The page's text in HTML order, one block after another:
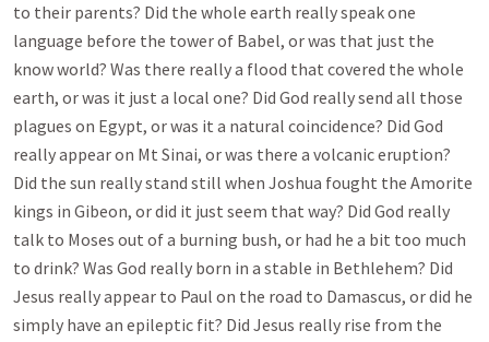
to their parents? Did the whole earth really speak one
language before the tower of Babel, or was that just the
know world? Was there really a flood that covered the whole
earth, or was it just a local one? Did God really send all those
plagues on Egypt, or was it a natural coincidence? Did God
really appear on Mt Sinai, or was there a volcanic eruption?
Did the sun really stand still when Joshua fought the Amorite
kings in Gibeon, or did it just seem that way? Did God really
talk to Moses out of a burning bush, or had he a bit too much
to drink? Was God really born in a stable in Bethlehem? Did
Jesus really appear to Paul on the road to Damascus, or did he
simply have an epileptic fit? Did Jesus really rise from the